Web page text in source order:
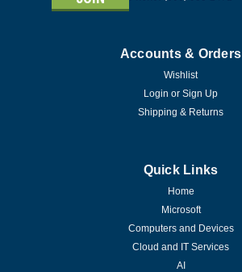
Accounts & Orders
Wishlist
Login or Sign Up
Shipping & Returns
Quick Links
Home
Microsoft
Computers and Devices
Cloud and IT Services
AI